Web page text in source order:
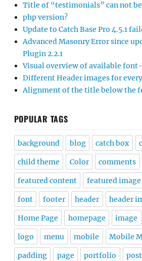
Title of “testimonials” can not
php version?
Update to Catch Base Pro 4.5.1
Advanced Masonry Error since
Plugin 2.2.1
Visual overview of available
Different Header images for
Alignment of the title below the
POPULAR TAGS
background blog catch box
child theme Color comments
featured content featured image
font footer header header
Home Page homepage image
logo menu mobile Mobile
padding page portfolio post